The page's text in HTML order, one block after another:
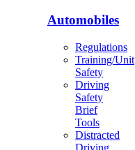
Automobiles
Regulations
Training/Unit
Safety
Driving
Safety
Brief
Tools
Distracted
Driving